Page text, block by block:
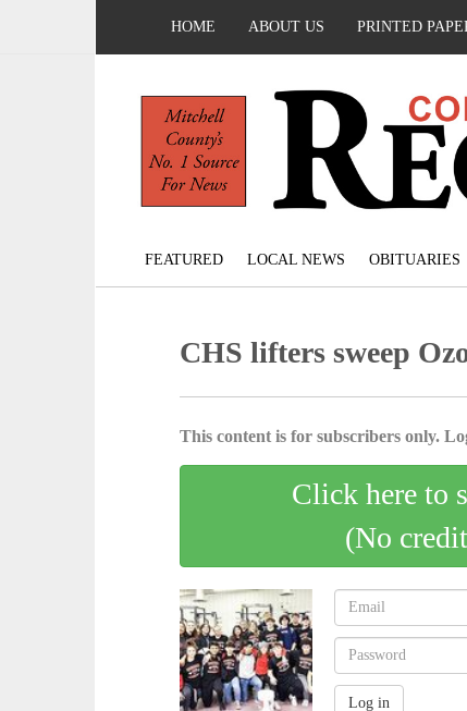
HOME ABOUT US PRINTED
FEATURED LOCAL NEWS OBITUARIES
CHS lifters sweep
This content is for subscribers only.
Click here to
(No